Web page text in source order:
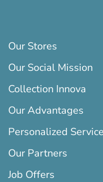
Our Stores
Our Social Mission
Collection Innova
Our Advantages
Personalized Service
Our Partners
Job Offers